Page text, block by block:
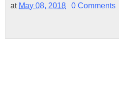
at May 08, 2018 0 Comments